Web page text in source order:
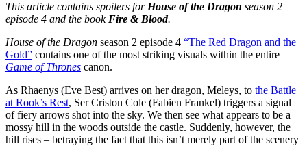
This article contains spoilers forHouse of the Dragon season 2
episode 4 and the book Fire & Blood.
House of the Dragon season 2 episode 4 “The Red Dragon and the
Gold” contains one of the most striking visuals within the entire
Game of Thrones canon.
As Rhaenys (Eve Best) arrives on her dragon, Meleys, to the Battle
at Rook’s Rest, Ser Criston Cole (Fabien Frankel) triggers a signal
of fiery arrows shot into the sky. We then see what appears to be a
mossy hill in the woods outside the castle. Suddenly, however, the
hill rises – betraying the fact that this isn’t merely part of the scenery